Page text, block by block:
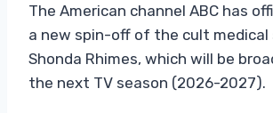
The American channel ABC has
a new spin-off of the cult medical
Shonda Rhimes, which will be
the next TV season (2026-2027).